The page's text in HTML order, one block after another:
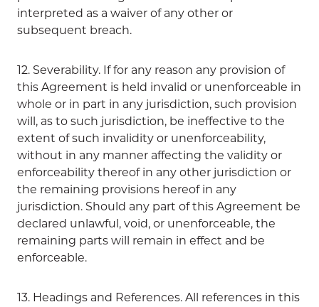
interpreted as a waiver of any other or
subsequent breach.
12. Severability. If for any reason any provision of
this Agreement is held invalid or unenforceable in
whole or in part in any jurisdiction, such provision
will, as to such jurisdiction, be ineffective to the
extent of such invalidity or unenforceability,
without in any manner affecting the validity or
enforceability thereof in any other jurisdiction or
the remaining provisions hereof in any
jurisdiction. Should any part of this Agreement be
declared unlawful, void, or unenforceable, the
remaining parts will remain in effect and be
enforceable.
13. Headings and References. All references in this